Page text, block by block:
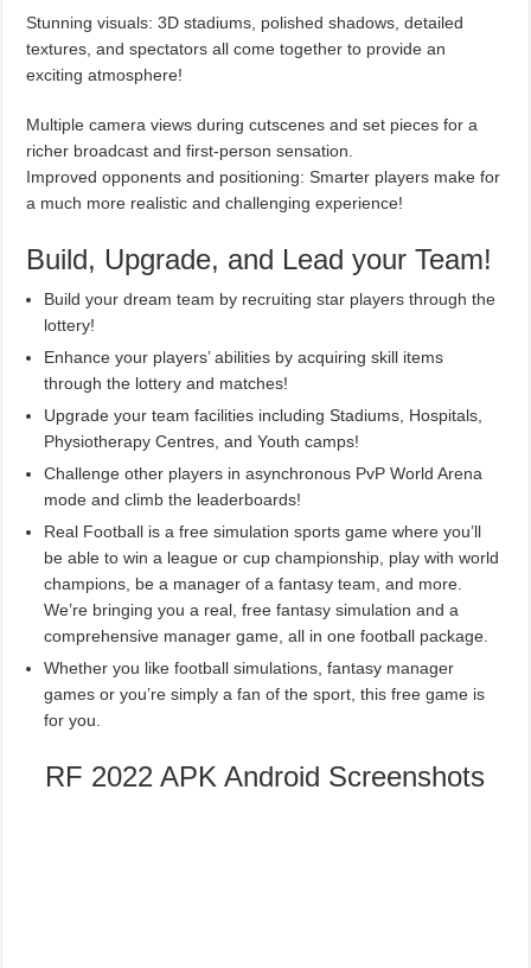
Stunning visuals: 3D stadiums, polished shadows, detailed
textures, and spectators all come together to provide an
exciting atmosphere!
Multiple camera views during cutscenes and set pieces for a
richer broadcast and first-person sensation.
Improved opponents and positioning: Smarter players make for
a much more realistic and challenging experience!
Build, Upgrade, and Lead your Team!
Build your dream team by recruiting star players through the
lottery!
Enhance your players’ abilities by acquiring skill items
through the lottery and matches!
Upgrade your team facilities including Stadiums, Hospitals,
Physiotherapy Centres, and Youth camps!
Challenge other players in asynchronous PvP World Arena
mode and climb the leaderboards!
Real Football is a free simulation sports game where you’ll
be able to win a league or cup championship, play with world
champions, be a manager of a fantasy team, and more.
We’re bringing you a real, free fantasy simulation and a
comprehensive manager game, all in one football package.
Whether you like football simulations, fantasy manager
games or you’re simply a fan of the sport, this free game is
for you.
RF 2022 APK Android Screenshots